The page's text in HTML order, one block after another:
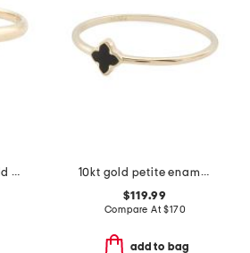
made in usa 14kt gold lab grown diamond emerald cut ring
10kt gold petite enamel clover ring
$119.99
Compare At$170
add to bag